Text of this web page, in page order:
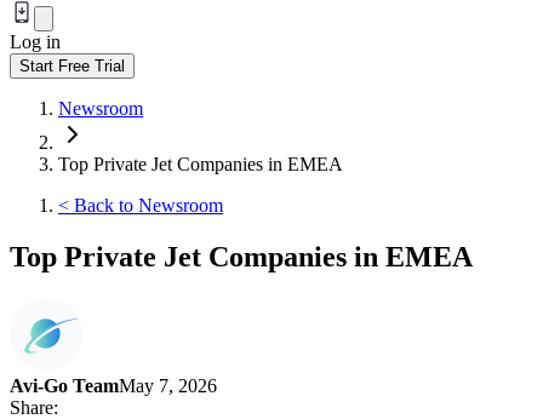
Log in
Start Free Trial
Newsroom
Top Private Jet Companies in EMEA
< Back to Newsroom
Top Private Jet Companies in EMEA
Avi-Go TeamMay 7, 2026
Share: